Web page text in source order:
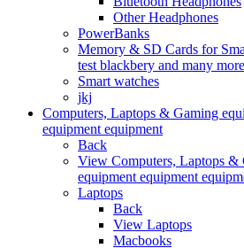
Other Headphones
PowerBanks
Memory & SD Cards for
test blackbery and many more
Smart watches
jkj
Computers, Laptops & Gaming
equipment equipment
Back
View Computers, Laptops &
equipment equipment
Laptops
Back
View Laptops
Macbooks